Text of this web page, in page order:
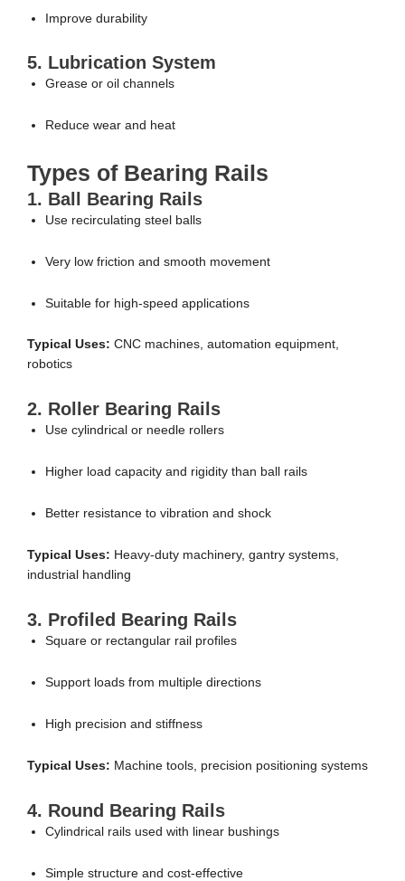
Improve durability
5. Lubrication System
Grease or oil channels
Reduce wear and heat
Types of Bearing Rails
1. Ball Bearing Rails
Use recirculating steel balls
Very low friction and smooth movement
Suitable for high-speed applications
Typical Uses: CNC machines, automation equipment,
robotics
2. Roller Bearing Rails
Use cylindrical or needle rollers
Higher load capacity and rigidity than ball rails
Better resistance to vibration and shock
Typical Uses: Heavy-duty machinery, gantry systems,
industrial handling
3. Profiled Bearing Rails
Square or rectangular rail profiles
Support loads from multiple directions
High precision and stiffness
Typical Uses: Machine tools, precision positioning systems
4. Round Bearing Rails
Cylindrical rails used with linear bushings
Simple structure and cost-effective